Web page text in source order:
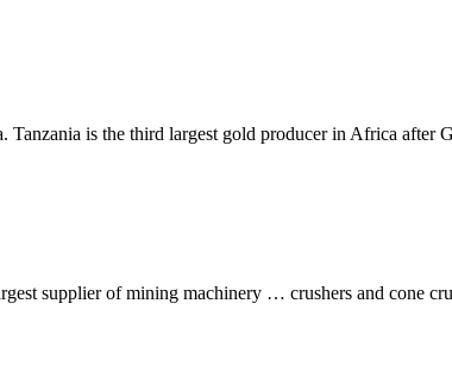
is the third largest gold producer in Africa after
supplier of mining machinery … crushers and cone